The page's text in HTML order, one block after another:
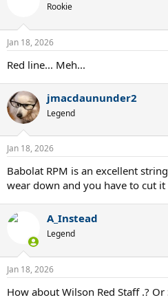
s
Rookie
Jan 18, 2026
Red line... Meh...
jmacdaununder2
Legend
Jan 18, 2026
Babolat RPM is an excellent
wear down and you have to cut it
A_Instead
Legend
Jan 18, 2026
How about Wilson Red Staff .? Or